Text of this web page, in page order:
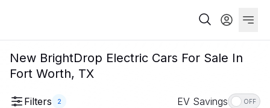
New BrightDrop Electric Cars For Sale In
Fort Worth, TX
Filters 2 EV Savings OFF